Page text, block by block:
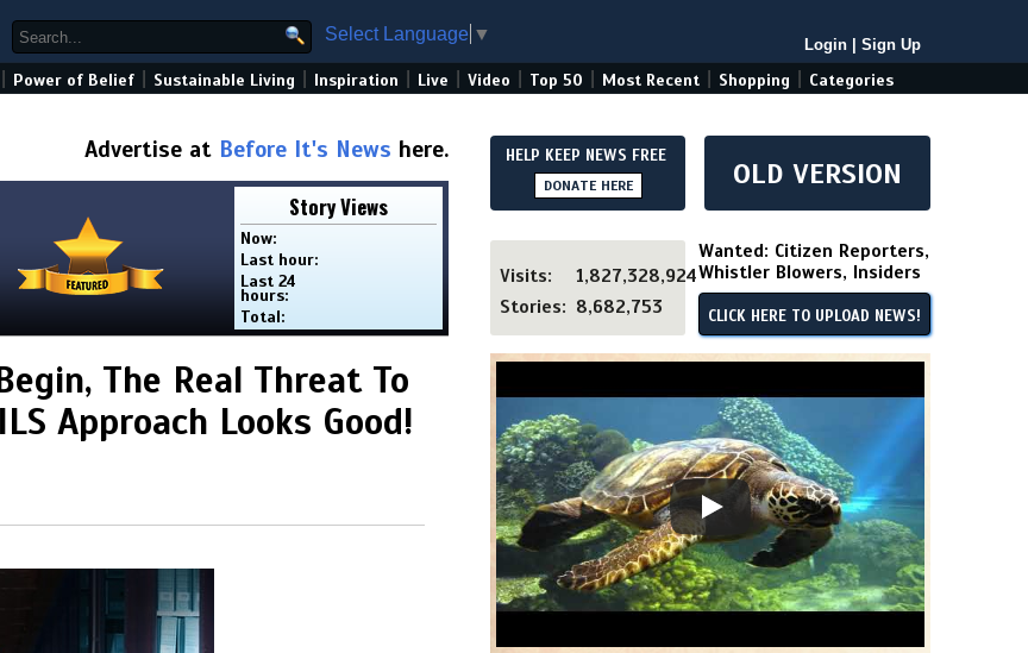
Select Language ▼
Login Sign Up
Power of Belief Sustainable Living Inspiration Live Video Top 50 Most Recent Shopping Categories
Advertise at Before It's News here.
Story Views
Now:
Last hour:
Last 24
hours:
Total:
The Real Threat To
Approach Looks Good!
HELP KEEP NEWS FREE
DONATE HERE OLD VERSION
Visits:
1,827,328,924
Stories: 8,682,753
Wanted: Citizen Reporters,
Whistler Blowers, Insiders
CLICK HERE TO UPLOAD NEWS!